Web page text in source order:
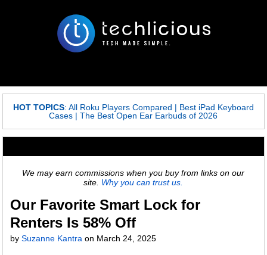
HOT TOPICS: All Roku Players Compared | Best iPad Keyboard
Cases |The Best Open Ear Earbuds of 2026
We may earn commissions when you buy from links on our
site. Why you can trust us.
Our Favorite Smart Lock for
Renters Is 58% Off
bySuzanne Kantra on March 24, 2025